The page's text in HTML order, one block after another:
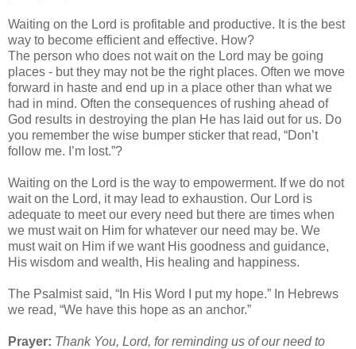
Waiting on the Lord is profitable and productive. It is the best
way to become efficient and effective. How?
The person who does not wait on the Lord may be going
places - but they may not be the right places. Often we move
forward in haste and end up in a place other than what we
had in mind. Often the consequences of rushing ahead of
God results in destroying the plan He has laid out for us. Do
you remember the wise bumper sticker that read, “Don’t
follow me. I’m lost.”?
Waiting on the Lord is the way to empowerment. If we do not
wait on the Lord, it may lead to exhaustion. Our Lord is
adequate to meet our every need but there are times when
we must wait on Him for whatever our need may be. We
must wait on Him if we want His goodness and guidance,
His wisdom and wealth, His healing and happiness.
The Psalmist said, “In His Word I put my hope.” In Hebrews
we read, “We have this hope as an anchor.”
Prayer: Thank You, Lord, for reminding us of our need to